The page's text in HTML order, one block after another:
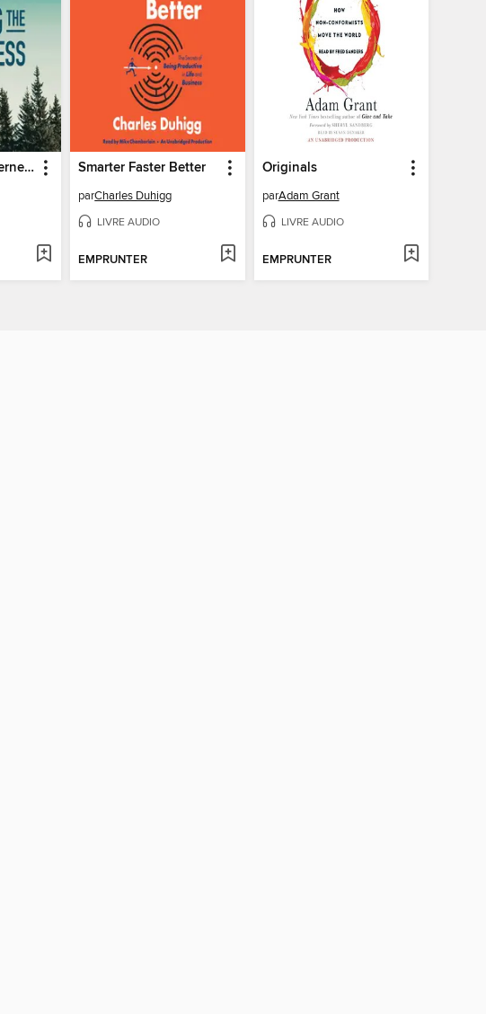
Braving the Wilderness Smarter Faster Better
parCharles Duhigg
LIVRE AUDIO
EMPRUNTER
Originals
parAdam Grant
LIVRE AUDIO
EMPRUNTER